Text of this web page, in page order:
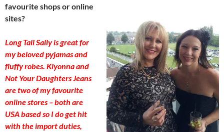
favourite shops or online
sites?
Long Tall Sally is great for
my beloved pyjamas and
fluffy robes. Kiyonna and
Not Your Daughters Jeans
are two of my favourite
online stores – both are
USA based so I do get hit
with the import duties,